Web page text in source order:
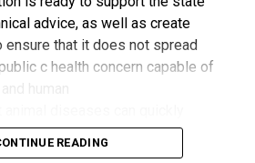
represented by the Director,
Directorate, Mr. Esueme Dan
theme of the Dialogue provided a
the nation’s oil and gas
former President for decisive
advice, as well as create
ensure that it does not spread
c health concern capable of
if they are not detected and
READING